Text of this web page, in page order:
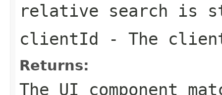
relative search is
clientId - The
Returns:
The UI component